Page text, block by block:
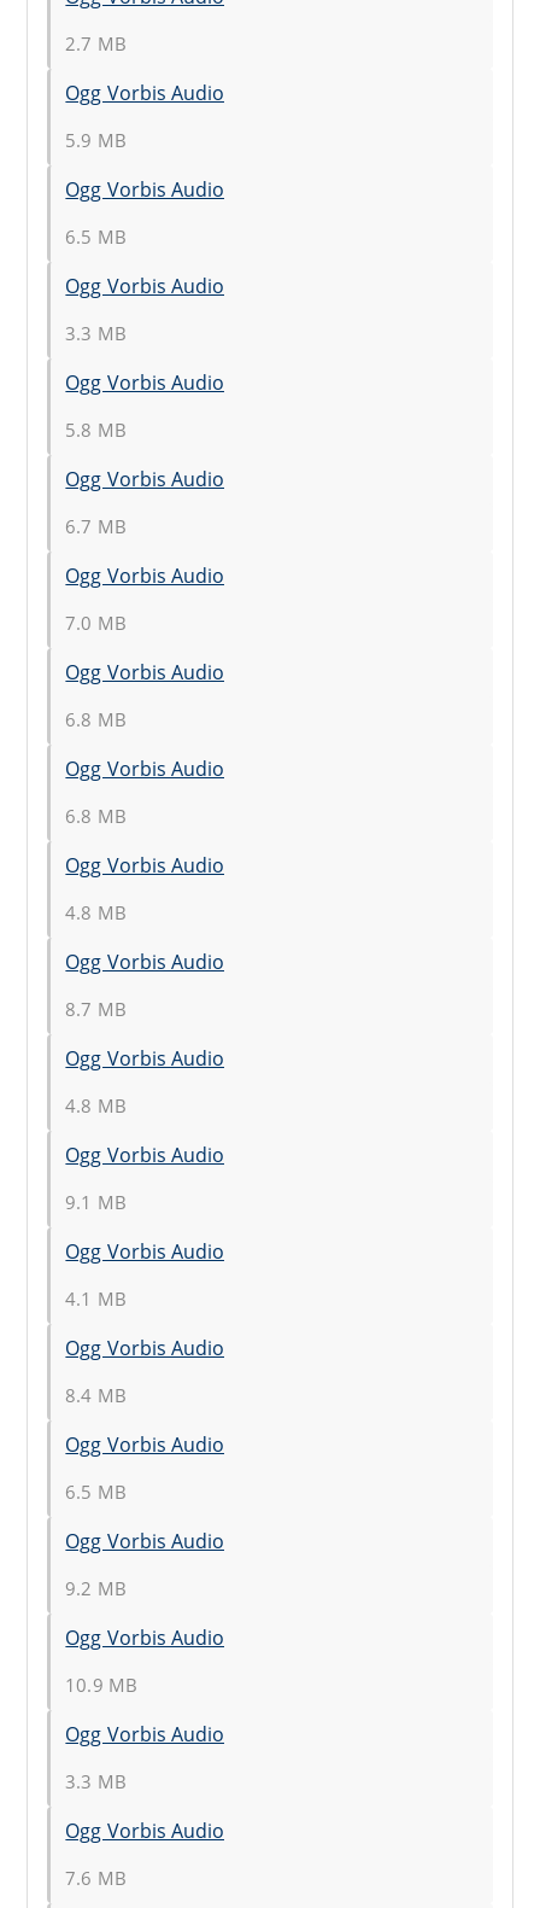
2.7 MB
Ogg Vorbis Audio
5.9 MB
Ogg Vorbis Audio
6.5 MB
Ogg Vorbis Audio
3.3 MB
Ogg Vorbis Audio
5.8 MB
Ogg Vorbis Audio
6.7 MB
Ogg Vorbis Audio
7.0 MB
Ogg Vorbis Audio
6.8 MB
Ogg Vorbis Audio
6.8 MB
Ogg Vorbis Audio
4.8 MB
Ogg Vorbis Audio
8.7 MB
Ogg Vorbis Audio
4.8 MB
Ogg Vorbis Audio
9.1 MB
Ogg Vorbis Audio
4.1 MB
Ogg Vorbis Audio
8.4 MB
Ogg Vorbis Audio
6.5 MB
Ogg Vorbis Audio
9.2 MB
Ogg Vorbis Audio
10.9 MB
Ogg Vorbis Audio
3.3 MB
Ogg Vorbis Audio
7.6 MB